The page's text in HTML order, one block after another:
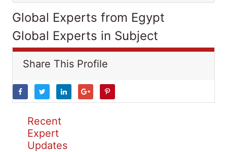
Global Experts from Egypt
Global Experts in Subject
Share This Profile
Recent
Expert
Updates